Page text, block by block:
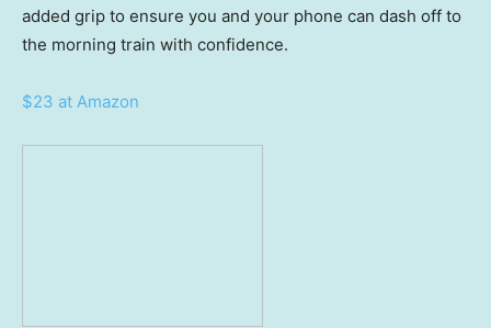
added grip to ensure you and your phone can dash off to
the morning train with confidence.
$23 at Amazon